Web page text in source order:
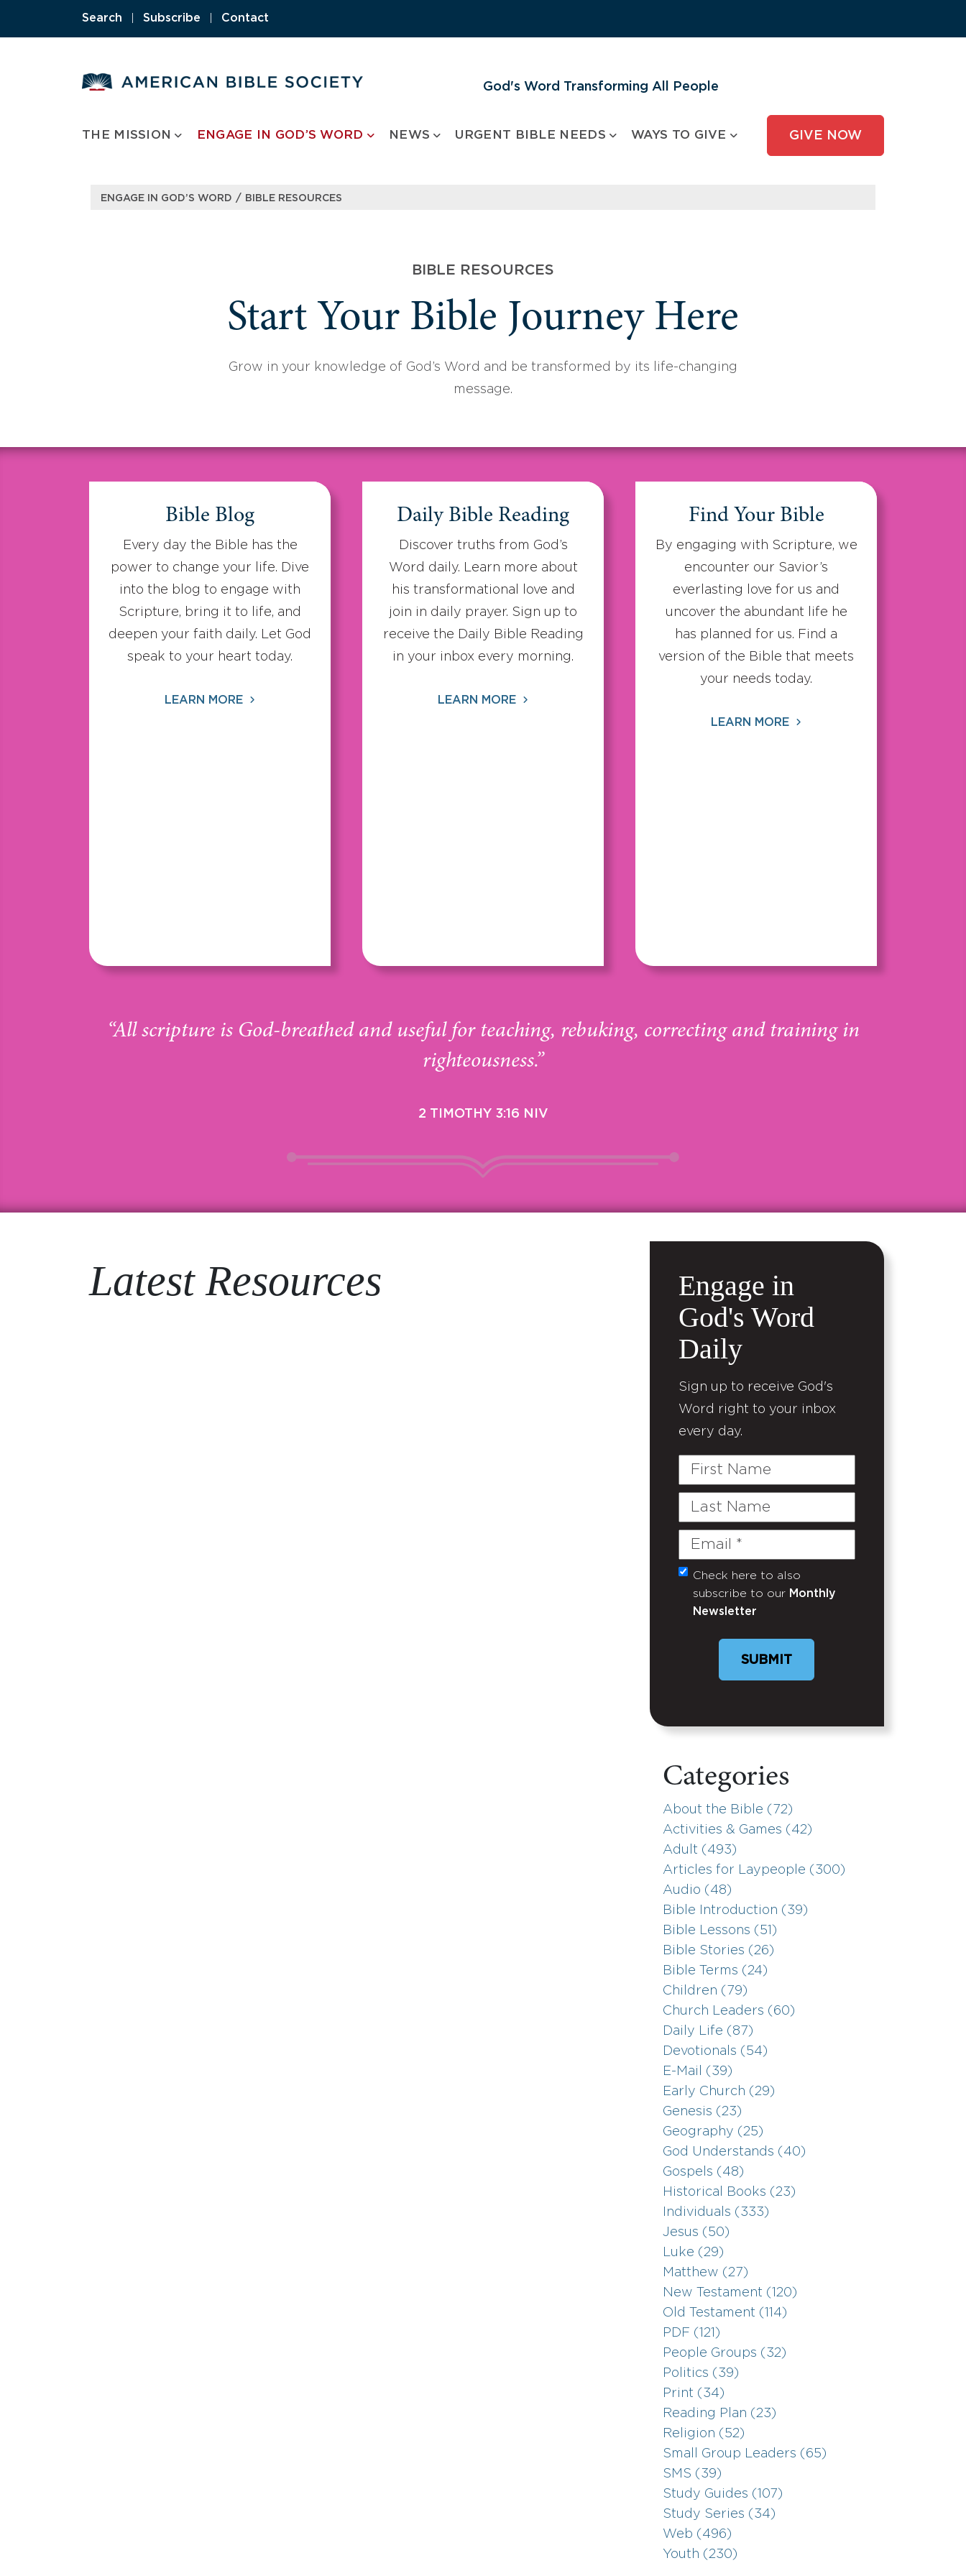
Search Subscribe Contact
God's Word Transforming All People
THE MISSION ENGAGE IN GOD’S WORD NEWS URGENT BIBLE NEEDS WAYS TO GIVE GIVE NOW
ENGAGE IN GOD’S WORD / BIBLE RESOURCES
BIBLE RESOURCES
Start Your Bible Journey Here
Grow in your knowledge of God’s Word and be transformed by its life-changing
message.
Bible Blog
Every day the Bible has the
power to change your life. Dive
into the blog to engage with
Scripture, bring it to life, and
deepen your faith daily. Let God
speak to your heart today.
LEARN MORE
Daily Bible Reading
Discover truths from God’s
Word daily. Learn more about
his transformational love and
join in daily prayer. Sign up to
receive the Daily Bible Reading
in your inbox every morning.
LEARN MORE
Find Your Bible
By engaging with Scripture, we
encounter our Savior’s
everlasting love for us and
uncover the abundant life he
has planned for us. Find a
version of the Bible that meets
your needs today.
LEARN MORE
“All scripture is God-breathed and useful for teaching, rebuking, correcting and training in
righteousness.”
2 TIMOTHY 3:16 NIV
Latest Resources
Engage in
God's Word
Daily
Sign up to receive God's
Word right to your inbox
every day.
First
Last
Email
(Required)
Untitled
Check here to also
subscribe to our Monthly
Newsletter
Categories
About the Bible (72)
Activities & Games (42)
Adult (493)
Articles for Laypeople (300)
Audio (48)
Bible Introduction (39)
Bible Lessons (51)
Bible Stories (26)
Bible Terms (24)
Children (79)
Church Leaders (60)
Daily Life (87)
Devotionals (54)
E-Mail (39)
Early Church (29)
Genesis (23)
Geography (25)
God Understands (40)
Gospels (48)
Historical Books (23)
Individuals (333)
Jesus (50)
Luke (29)
Matthew (27)
New Testament (120)
Old Testament (114)
PDF (121)
People Groups (32)
Politics (39)
Print (34)
Reading Plan (23)
Religion (52)
Small Group Leaders (65)
SMS (39)
Study Guides (107)
Study Series (34)
Web (496)
Youth (230)